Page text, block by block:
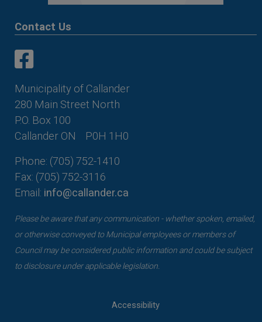
Contact Us
Municipality of Callander
280 Main Street North
P.O. Box 100
Callander ON
P0H 1H0
Phone: (705) 752-1410
Fax: (705) 752-3116
Email: info@callander.ca
Please be aware that any communication - whether spoken, emailed,
or otherwise conveyed to Municipal employees or members of
Council may be considered public information and could be subject
to disclosure under applicable legislation.
Accessibility